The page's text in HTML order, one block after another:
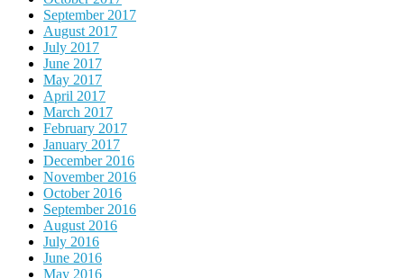
September 2017
August 2017
July 2017
June 2017
May 2017
April 2017
March 2017
February 2017
January 2017
December 2016
November 2016
October 2016
September 2016
August 2016
July 2016
June 2016
May 2016